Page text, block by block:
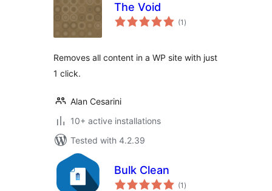
The Void
(1 total
ratings
)
Removes all content in a WP site with just
1 click.
Alan Cesarini
10+ active installations
Tested with 4.2.39
Bulk Clean
(1 total
ratings
)